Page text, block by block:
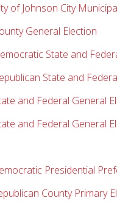
of Johnson City
General Election
State and
State and
and Federal General
and Federal General
Presidential
County Primary